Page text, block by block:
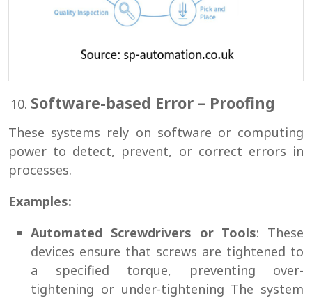
Software-based Error – Proofing
These systems rely on software or computing
power to detect, prevent, or correct errors in
processes.
Examples:
Automated Screwdrivers or Tools: These
devices ensure that screws are tightened to
a specified torque, preventing over-
tightening or under-tightening The system